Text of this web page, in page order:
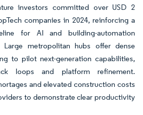
investors committed over USD 2
companies in 2024, reinforcing a
for AI and building-automation
Large metropolitan hubs offer dense
to pilot next-generation capabilities,
loops and platform refinement.
and elevated construction costs
to demonstrate clear productivity